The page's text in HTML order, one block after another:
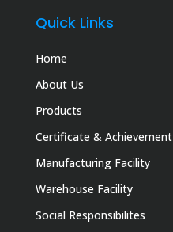
Quick Links
Home
About Us
Products
Certificate & Achievement
Manufacturing Facility
Warehouse Facility
Social Responsibilites